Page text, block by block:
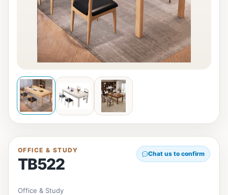
OFFICE & STUDY
TB522
Chat us to confirm
Office & Study